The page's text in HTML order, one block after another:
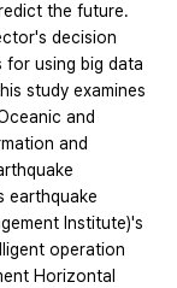
the future.
decision
for using big data
study examines
and
and
earthquake
Institute)'s
operation
Horizontal